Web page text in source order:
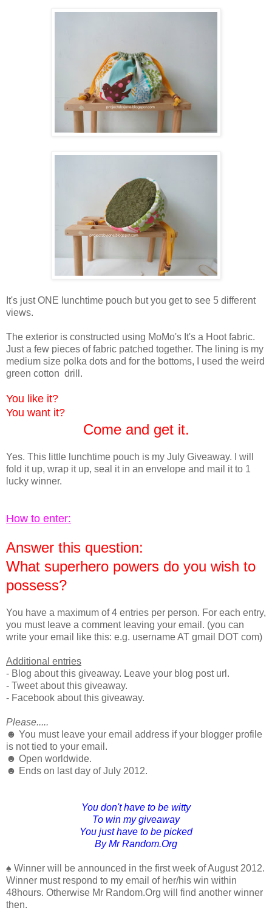
It's just ONE lunchtime pouch but you get to see 5 different
views.
The exterior is constructed using MoMo's It's a Hoot fabric.
Just a few pieces of fabric patched together. The lining is my
medium size polka dots and for the bottoms, I used the weird
green cotton drill.
You like it?
You want it?
Come and get it.
Yes. This little lunchtime pouch is my July Giveaway. I will
fold it up, wrap it up, seal it in an envelope and mail it to 1
lucky winner.
How to enter:
Answer this question:
What superhero powers do you wish to
possess?
You have a maximum of 4 entries per person. For each entry,
you must leave a comment leaving your email. (you can
write your email like this: e.g. username AT gmail DOT com)
Additional entries
- Blog about this giveaway. Leave your blog post url.
- Tweet about this giveaway.
- Facebook about this giveaway.
Please.....
☻ You must leave your email address if your blogger profile
is not tied to your email.
☻ Open worldwide.
☻ Ends on last day of July 2012.
You don't have to be witty
To win my giveaway
You just have to be picked
By Mr Random.Org
♠ Winner will be announced in the first week of August 2012.
Winner must respond to my email of her/his win within
48hours. Otherwise Mr Random.Org will find another winner
then.